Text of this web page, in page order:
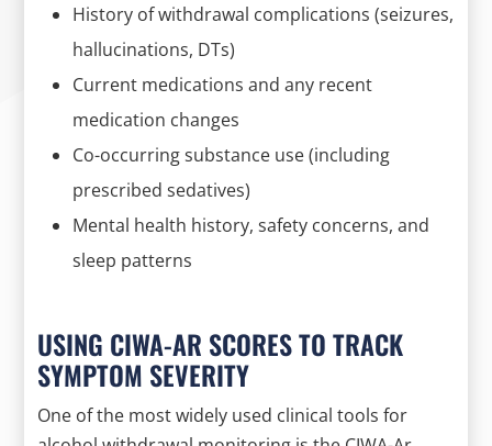
History of withdrawal complications (seizures,
hallucinations, DTs)
Current medications and any recent
medication changes
Co-occurring substance use (including
prescribed sedatives)
Mental health history, safety concerns, and
sleep patterns
USING CIWA-AR SCORES TO TRACK
SYMPTOM SEVERITY
One of the most widely used clinical tools for